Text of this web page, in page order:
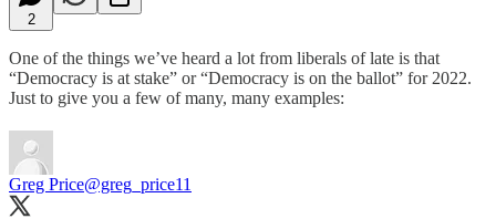
2
One of the things we’ve heard a lot from liberals of late is that
“Democracy is at stake” or “Democracy is on the ballot” for 2022.
Just to give you a few of many, many examples:
Greg Price@greg_price11